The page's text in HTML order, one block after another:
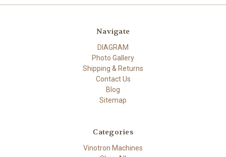
Navigate
DIAGRAM
Photo Gallery
Shipping & Returns
Contact Us
Blog
Sitemap
Categories
Vinotron Machines